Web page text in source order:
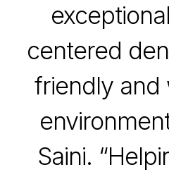
centered
friendly and
Saini.